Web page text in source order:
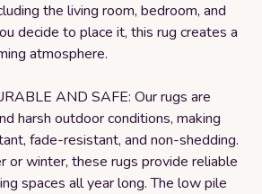
the living room, bedroom, and
decide to place it, this rug creates a
atmosphere.
AND SAFE: Our rugs are
harsh outdoor conditions, making
fade-resistant, and non-shedding.
or winter, these rugs provide reliable
spaces all year long. The low pile